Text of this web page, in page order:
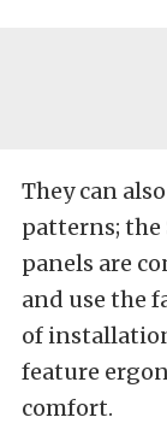
They can
patterns; the
panels are
and use the
of
feature
comfort.